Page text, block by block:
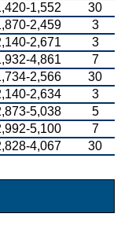
1,552
30
2,459
3
2,671
3
4,861
7
2,566
30
2,634
3
5,038
5
5,100
7
4,067 30